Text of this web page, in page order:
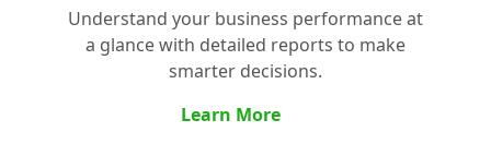
Understand your business performance at
a glance with detailed reports to make
smarter decisions.
Learn More